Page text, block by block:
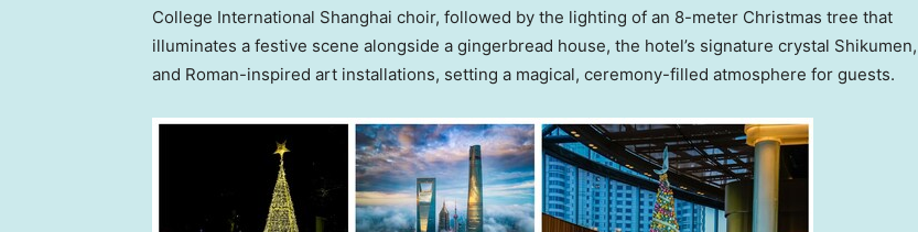
College International Shanghai choir, followed by the lighting of an 8-meter Christmas tree that
illuminates a festive scene alongside a gingerbread house, the hotel’s signature crystal Shikumen,
and Roman-inspired art installations, setting a magical, ceremony-filled atmosphere for guests.